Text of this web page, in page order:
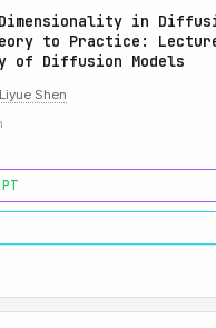
Dimensionality in
to Practice:
of Diffusion Models
Liyue Shen